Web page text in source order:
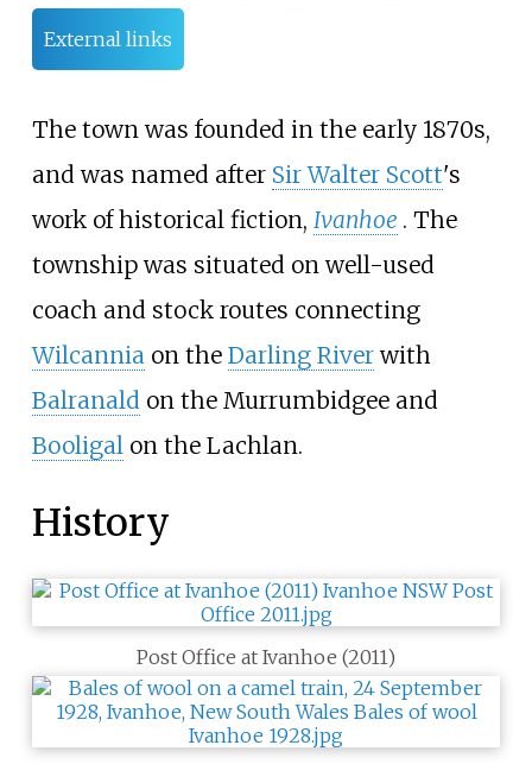
External links
The town was founded in the early 1870s,
and was named after Sir Walter Scott's
work of historical fiction, Ivanhoe . The
township was situated on well-used
coach and stock routes connecting
Wilcanniaon the Darling Riverwith
Balranaldon the Murrumbidgee and
Booligalon the Lachlan.
History
Post Office at Ivanhoe (2011)